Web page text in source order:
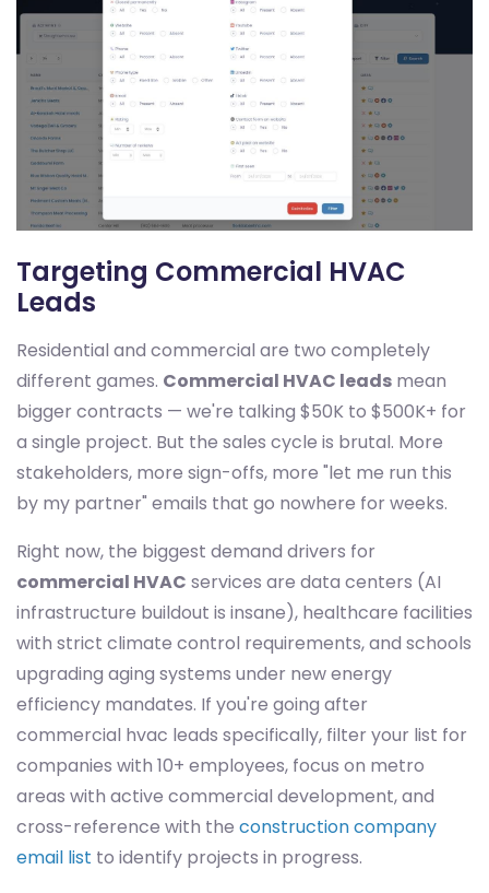
Targeting Commercial HVAC
Leads
Residential and commercial are two completely
different games. Commercial HVAC leads mean
bigger contracts — we're talking $50K to $500K+ for
a single project. But the sales cycle is brutal. More
stakeholders, more sign-offs, more "let me run this
by my partner" emails that go nowhere for weeks.
Right now, the biggest demand drivers for
commercial HVAC services are data centers (AI
infrastructure buildout is insane), healthcare facilities
with strict climate control requirements, and schools
upgrading aging systems under new energy
efficiency mandates. If you're going after
commercial hvac leads specifically, filter your list for
companies with 10+ employees, focus on metro
areas with active commercial development, and
cross-reference with the construction company
email list to identify projects in progress.